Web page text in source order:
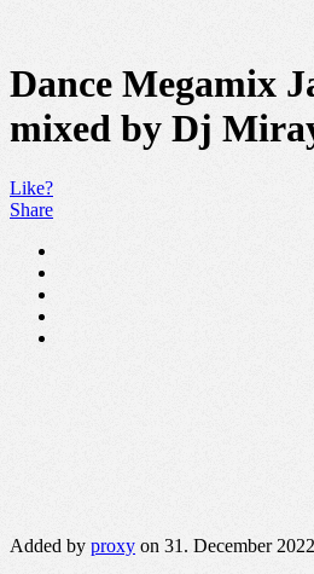
Dance Megamix
mixed by Dj
Like?
Share
Added by proxy on 31. December 2022